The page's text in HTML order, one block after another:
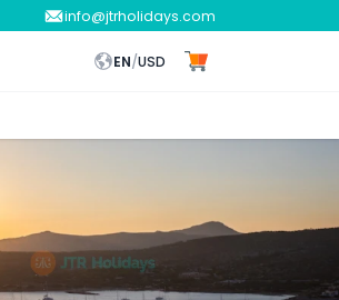
info@jtrholidays.com
EN/USD